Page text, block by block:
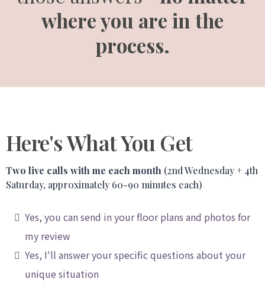
where you are in the
process.
Here's What You Get
Two live calls with me each month (2nd Wednesday + 4th
Saturday, approximately 60-90 minutes each)
Yes, you can send in your floor plans and photos for
my review
Yes, I'll answer your specific questions about your
unique situation